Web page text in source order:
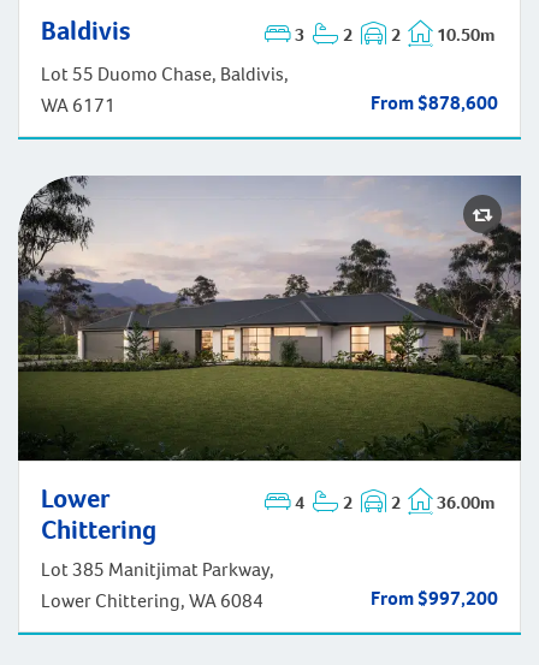
Baldivis 3 2 2 10.50m
Lot 55 Duomo Chase, Baldivis,
WA 6171
From $878,600
Baldivis
Lower
Chittering
4 2 2 36.00m
Lot 385 Manitjimat Parkway,
Lower Chittering, WA 6084
From $997,200
Lower Chittering